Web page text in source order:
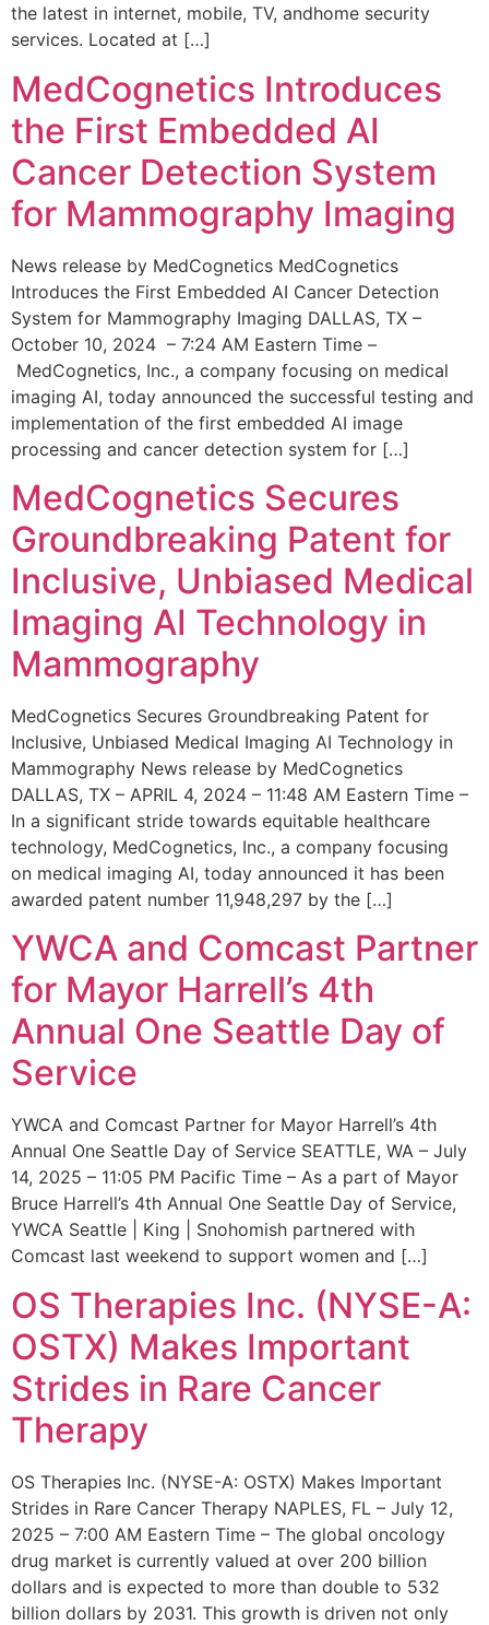
the latest in internet, mobile, TV, andhome security
services. Located at […]
MedCognetics Introduces
the First Embedded AI
Cancer Detection System
for Mammography Imaging
News release by MedCognetics MedCognetics
Introduces the First Embedded AI Cancer Detection
System for Mammography Imaging DALLAS, TX –
October 10, 2024 – 7:24 AM Eastern Time –
MedCognetics, Inc., a company focusing on medical
imaging AI, today announced the successful testing and
implementation of the first embedded AI image
processing and cancer detection system for […]
MedCognetics Secures
Groundbreaking Patent for
Inclusive, Unbiased Medical
Imaging AI Technology in
Mammography
MedCognetics Secures Groundbreaking Patent for
Inclusive, Unbiased Medical Imaging AI Technology in
Mammography News release by MedCognetics
DALLAS, TX – APRIL 4, 2024 – 11:48 AM Eastern Time –
In a significant stride towards equitable healthcare
technology, MedCognetics, Inc., a company focusing
on medical imaging AI, today announced it has been
awarded patent number 11,948,297 by the […]
YWCA and Comcast Partner
for Mayor Harrell’s 4th
Annual One Seattle Day of
Service
YWCA and Comcast Partner for Mayor Harrell’s 4th
Annual One Seattle Day of Service SEATTLE, WA – July
14, 2025 – 11:05 PM Pacific Time – As a part of Mayor
Bruce Harrell’s 4th Annual One Seattle Day of Service,
YWCA Seattle | King | Snohomish partnered with
Comcast last weekend to support women and […]
OS Therapies Inc. (NYSE-A:
OSTX) Makes Important
Strides in Rare Cancer
Therapy
OS Therapies Inc. (NYSE-A: OSTX) Makes Important
Strides in Rare Cancer Therapy NAPLES, FL – July 12,
2025 – 7:00 AM Eastern Time – The global oncology
drug market is currently valued at over 200 billion
dollars and is expected to more than double to 532
billion dollars by 2031. This growth is driven not only